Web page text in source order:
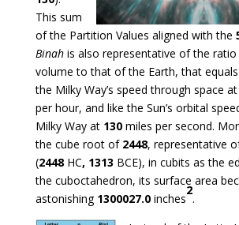
This sum
of the Partition Values aligned with the
Binahis also representative of the ratio
volume to that of the Earth, that equals
the Milky Way’s speed through space at
per hour, and like the Sun’s orbital
Milky Way at 130 miles per second.
the cube root of 2448, representative
(2448 HC, 1313 BCE), in cubits as the
the cuboctahedron, its surface area
astonishing 1300027.0inches
2
.